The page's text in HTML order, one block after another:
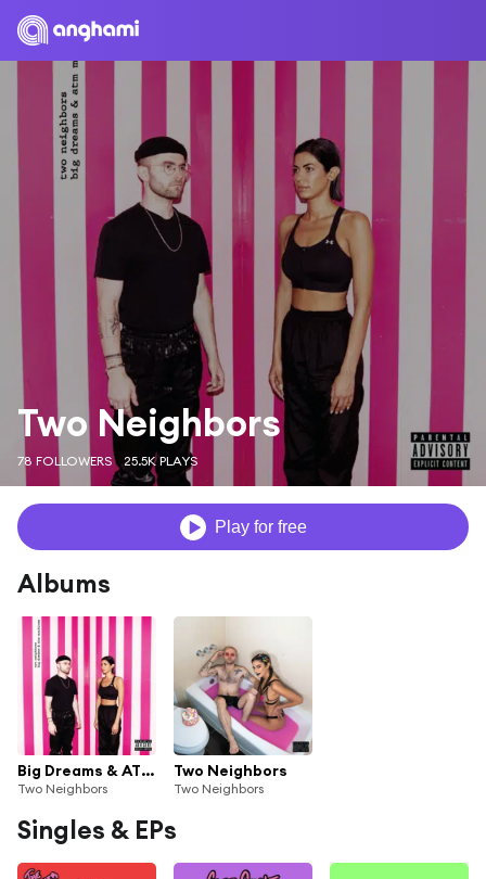
Two Neighbors
78 FOLLOWERS 25.5K PLAYS
Play for free
Albums
Big Dreams & ATM Machines
Two Neighbors
Two Neighbors
Two Neighbors
Singles & EPs